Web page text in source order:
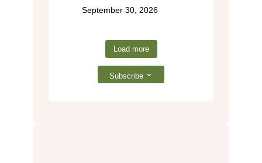
September 30, 2026
Load more
Subscribe